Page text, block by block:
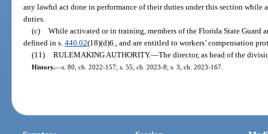
any lawful act done in performance of their duties under this section
duties.
(c) While activated or in training, members of the Florida State Guard
defined in s.440.02(18)(d)6., and are entitled to workers’ compensation
(11) RULEMAKING AUTHORITY.—The director, as head of the
History.—s. 80, ch. 2022-157; s. 55, ch. 2023-8; s. 3, ch. 2023-167.